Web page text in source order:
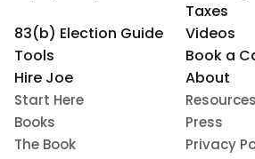
Taxes
83(b) Election Guide
Videos
Tools
Book a
Hire Joe
About
Start Here
Resources
Books
Press
The Book
Privacy